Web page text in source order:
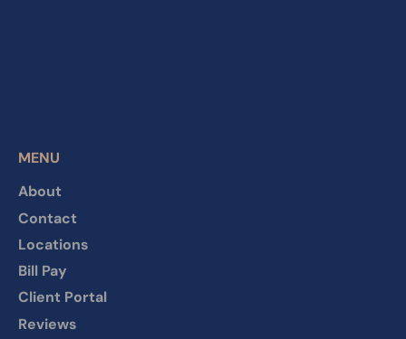
MENU
About
Contact
Locations
Bill Pay
Client Portal
Reviews